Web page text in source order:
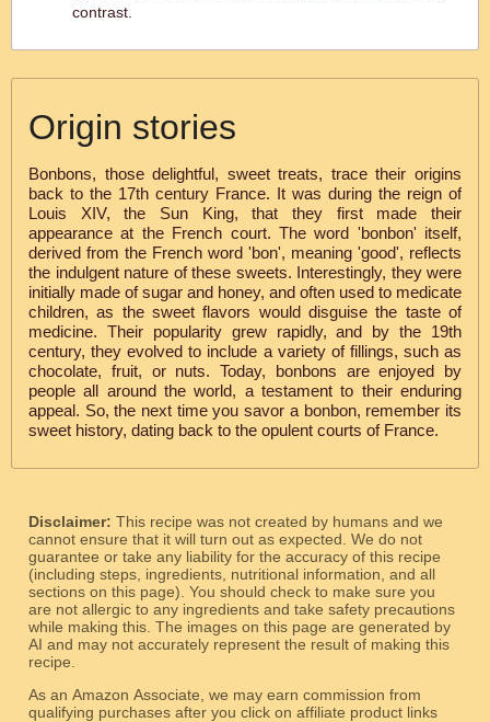
contrast.
Origin stories
Bonbons, those delightful, sweet treats, trace their origins
back to the 17th century France. It was during the reign of
Louis XIV, the Sun King, that they first made their
appearance at the French court. The word 'bonbon' itself,
derived from the French word 'bon', meaning 'good', reflects
the indulgent nature of these sweets. Interestingly, they were
initially made of sugar and honey, and often used to medicate
children, as the sweet flavors would disguise the taste of
medicine. Their popularity grew rapidly, and by the 19th
century, they evolved to include a variety of fillings, such as
chocolate, fruit, or nuts. Today, bonbons are enjoyed by
people all around the world, a testament to their enduring
appeal. So, the next time you savor a bonbon, remember its
sweet history, dating back to the opulent courts of France.
Disclaimer: This recipe was not created by humans and we
cannot ensure that it will turn out as expected. We do not
guarantee or take any liability for the accuracy of this recipe
(including steps, ingredients, nutritional information, and all
sections on this page). You should check to make sure you
are not allergic to any ingredients and take safety precautions
while making this. The images on this page are generated by
AI and may not accurately represent the result of making this
recipe.
As an Amazon Associate, we may earn commission from
qualifying purchases after you click on affiliate product links